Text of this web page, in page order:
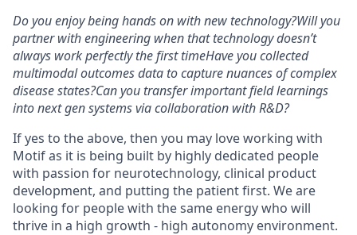
Do you enjoy being hands on with new technology?Will you
partner with engineering when that technology doesn’t
always work perfectly the first timeHave you collected
multimodal outcomes data to capture nuances of complex
disease states?Can you transfer important field learnings
into next gen systems via collaboration with R&D?
If yes to the above, then you may love working with
Motif as it is being built by highly dedicated people
with passion for neurotechnology, clinical product
development, and putting the patient first. We are
looking for people with the same energy who will
thrive in a high growth - high autonomy environment.